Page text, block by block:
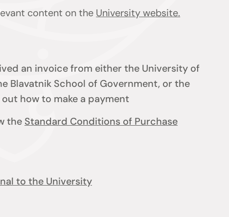
content on the University website.
an invoice from either the University of
Blavatnik School of Government, or the
how to make a payment
the Standard Conditions of Purchase
to the University